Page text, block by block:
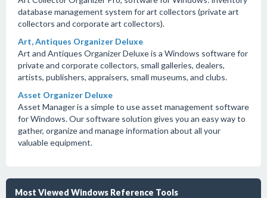
database management system for art collectors (private art
collectors and corporate art collectors).
Art, Antiques Organizer Deluxe
Art and Antiques Organizer Deluxe is a Windows software for
private and corporate collectors, small galleries, dealers,
artists, publishers, appraisers, small museums, and clubs.
Asset Organizer Deluxe
Asset Manager is a simple to use asset management software
for Windows. Our software solution gives you an easy way to
gather, organize and manage information about all your
valuable equipment.
Most Viewed Windows Reference Tools